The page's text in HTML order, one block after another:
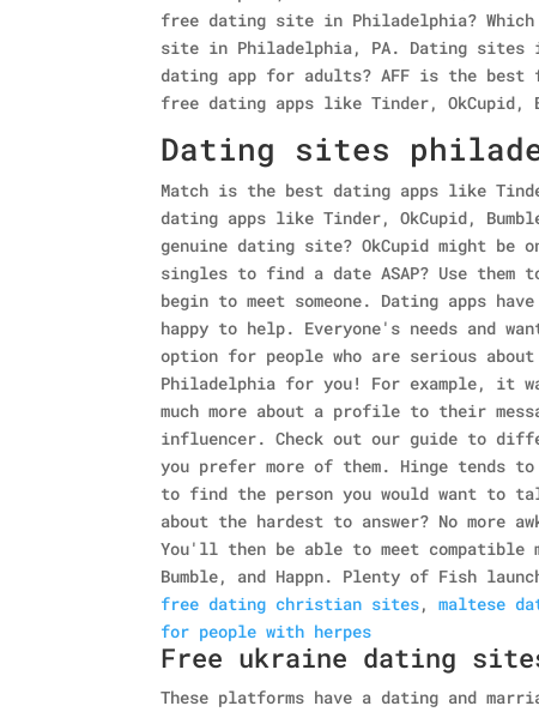
free dating site in Philadelphia?
site in Philadelphia, PA. Dating sites
dating app for adults? AFF is the
free dating apps like Tinder, OkCupid,
Dating sites
Match is the best dating apps like
dating apps like Tinder, OkCupid,
genuine dating site? OkCupid might be
singles to find a date ASAP? Use
begin to meet someone. Dating apps
happy to help. Everyone's needs and
option for people who are serious
Philadelphia for you! For example, it
much more about a profile to their
influencer. Check out our guide to
you prefer more of them. Hinge tends
to find the person you would want to
about the hardest to answer? No more
You'll then be able to meet
Bumble, and Happn. Plenty of Fish
free dating christian sites,maltese
for people with herpes
Free ukraine dating
These platforms have a dating and